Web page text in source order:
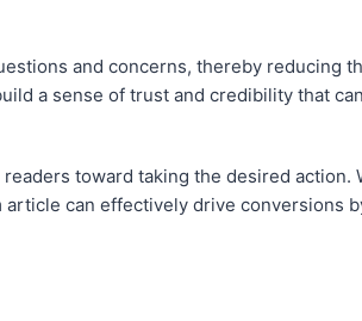
and concerns, thereby reducing
a sense of trust and credibility that
toward taking the desired action.
can effectively drive conversions